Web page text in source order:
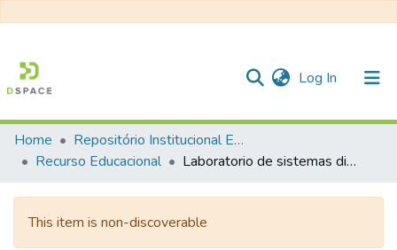
Log In (current)
Communities & Collections
Statistics
Home
Repositório Institucional EESC
Recurso Educacional
Laboratorio de sistemas digitais I
This item is non-discoverable